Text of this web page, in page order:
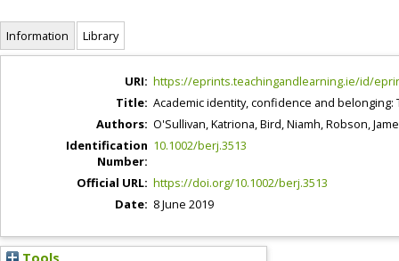
Information Library
URI: https://eprints.teachingandlearning.ie/id/
Title: Academic identity, confidence and
Authors: O'Sullivan, Katriona,Bird, Niamh,Robson,
Identification
Number:
10.1002/berj.3513
Official URL: https://doi.org/10.1002/berj.3513
Date: 8 June 2019